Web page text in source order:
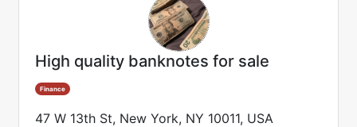
High quality banknotes for sale
Finance
47 W 13th St, New York, NY 10011, USA